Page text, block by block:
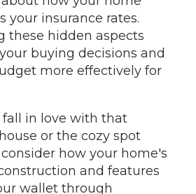
your insurance rates.
these hidden aspects
buying decisions and
more effectively for
fall in love with that
or the cozy spot
how your home's
and features
wallet through